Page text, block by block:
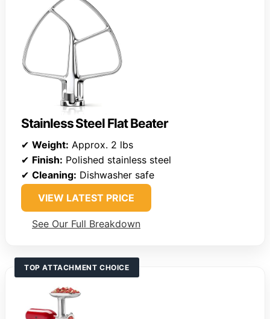
Stainless Steel Flat Beater
✔ Weight: Approx. 2 lbs
✔ Finish: Polished stainless steel
✔ Cleaning: Dishwasher safe
VIEW LATEST PRICE
See Our Full Breakdown
TOP ATTACHMENT CHOICE